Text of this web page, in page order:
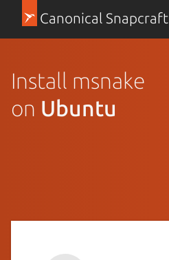
Canonical Snapcraft
Install msnake
on Ubuntu